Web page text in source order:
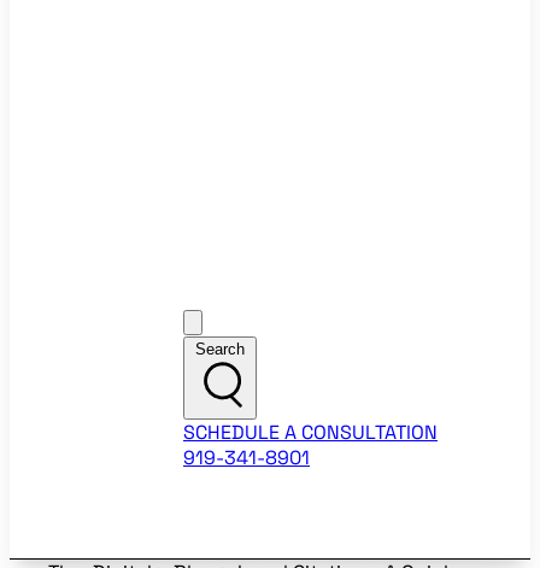
Search
SCHEDULE A CONSULTATION
919-341-8901